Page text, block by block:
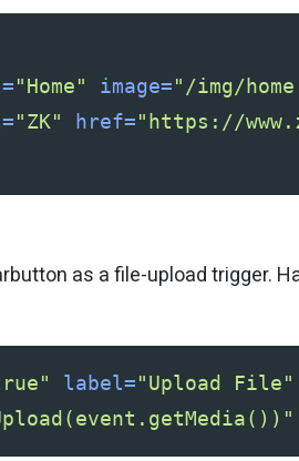
"Home" image="/img/
"ZK" href="https://
as a file-upload trigger.
label="Upload File"